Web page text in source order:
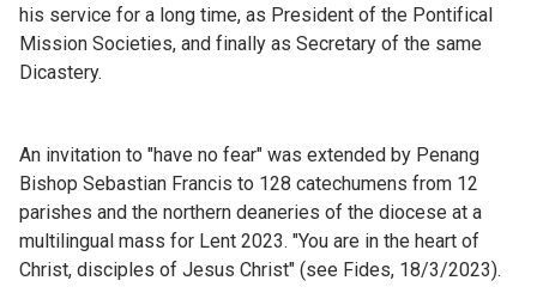
his service for a long time, as President of the Pontifical
Mission Societies, and finally as Secretary of the same
Dicastery.
An invitation to "have no fear" was extended by Penang
Bishop Sebastian Francis to 128 catechumens from 12
parishes and the northern deaneries of the diocese at a
multilingual mass for Lent 2023. "You are in the heart of
Christ, disciples of Jesus Christ" (see Fides, 18/3/2023).